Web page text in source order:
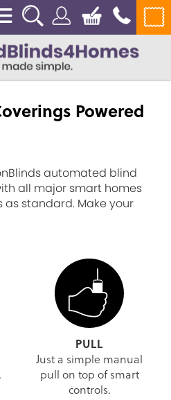
Powered
automated blind
all major smart homes
as standard. Make your
PULL
Just a simple manual
pull on top of smart
controls.